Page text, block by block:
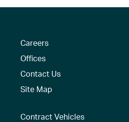
Careers
Offices
Contact Us
Site Map
Contract Vehicles